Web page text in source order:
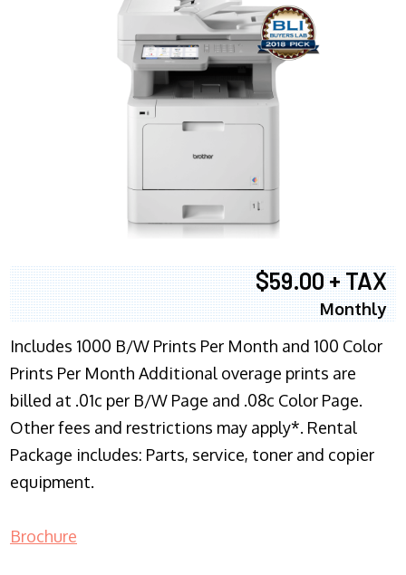
$59.00 + TAX
Monthly
Includes 1000 B/W Prints Per Month and 100 Color
Prints Per Month Additional overage prints are
billed at .01c per B/W Page and .08c Color Page.
Other fees and restrictions may apply*. Rental
Package includes: Parts, service, toner and copier
equipment.
Brochure